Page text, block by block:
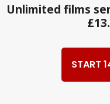
Unlimited films
START